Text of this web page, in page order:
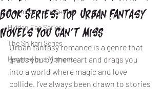
Raven Vampire Series
Hidden Fae Series
The Shikari Series
Haunted by a Moment
Book Series: Top Urban Fantasy
Novels You Can’t Miss
Urban fantasy romance is a genre that
grabs you by the heart and drags you
into a world where magic and love
collide. I’ve always been drawn to stories